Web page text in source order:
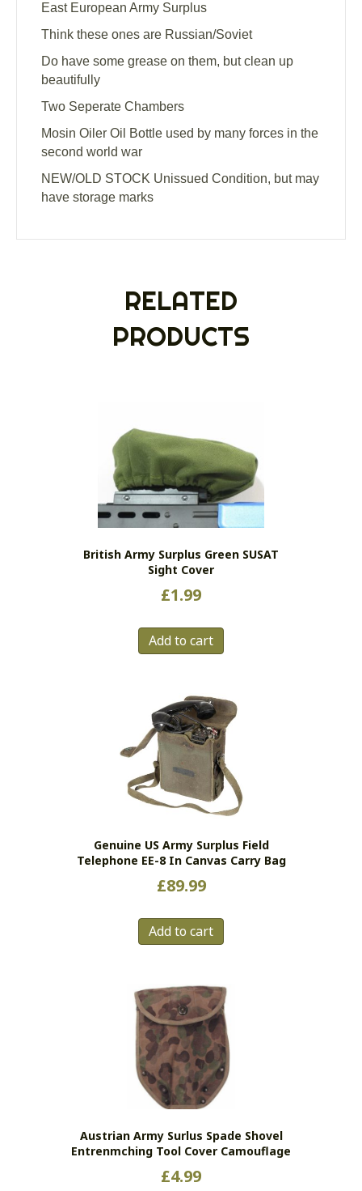
East European Army Surplus
Think these ones are Russian/Soviet
Do have some grease on them, but clean up
beautifully
Two Seperate Chambers
Mosin Oiler Oil Bottle used by many forces in the
second world war
NEW/OLD STOCK Unissued Condition, but may
have storage marks
RELATED
PRODUCTS
British Army Surplus Green SUSAT
Sight Cover
£1.99
Add to cart
Genuine US Army Surplus Field
Telephone EE-8 In Canvas Carry Bag
£89.99
Add to cart
Austrian Army Surlus Spade Shovel
Entrenmching Tool Cover Camouflage
£4.99